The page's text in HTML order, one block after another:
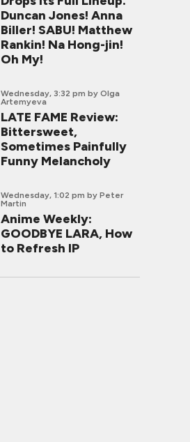
Duncan Jones! Anna
Biller! SABU! Matthew
Rankin! Na Hong-jin!
Oh My!
Wednesday, 3:32 pm by Olga
Artemyeva
LATE FAME Review:
Bittersweet,
Sometimes Painfully
Funny Melancholy
Wednesday, 1:02 pm by Peter
Martin
Anime Weekly:
GOODBYE LARA, How
to Refresh IP